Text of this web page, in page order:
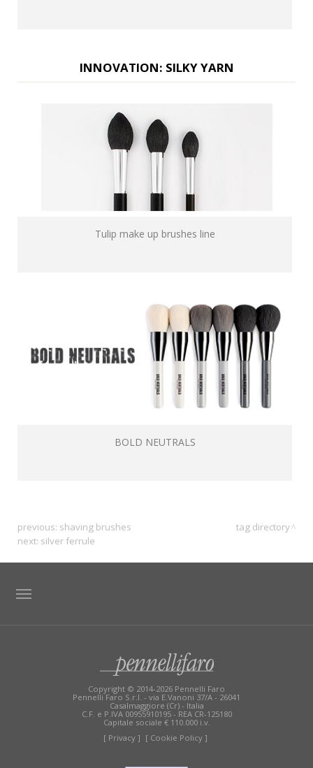
INNOVATION: SILKY YARN
Tulip make up brushes line
BOLD NEUTRALS
previous: shaving brushes
next: silver ferrule
tag directory
Copyright © 2014-2026 Pennelli Faro
Pennelli Faro S.r.l. - via E.Vanoni 37/A - 26041
Casalmaggiore (Cr) - Italia
C.F. e P.IVA 00955910195 - REA CR-125180
Capitale sociale € 110.000 i.v.
[ Privacy ] [ Cookie Policy ]